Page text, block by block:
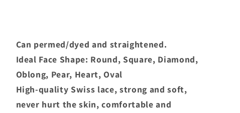
Can permed/dyed and straightened.
Ideal Face Shape: Round, Square, Diamond,
Oblong, Pear, Heart, Oval
High-quality Swiss lace, strong and soft,
never hurt the skin, comfortable and